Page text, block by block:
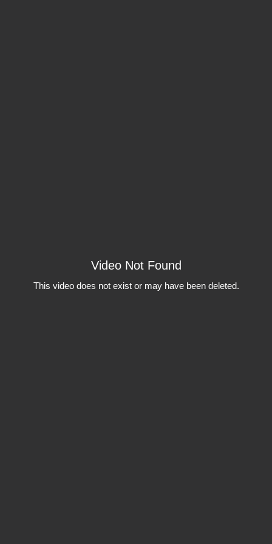
Video Not Found
This video does not exist or may have been deleted.